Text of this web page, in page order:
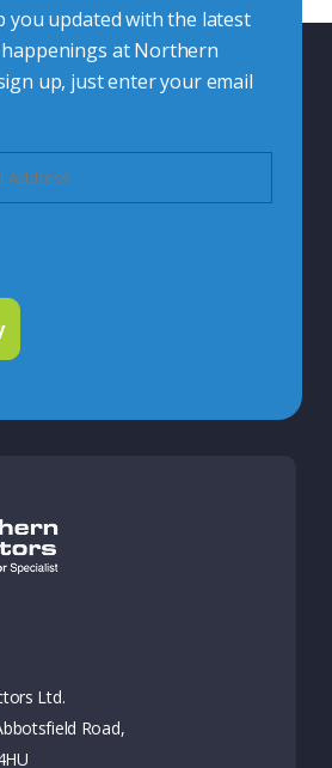
you updated with the latest
happenings at Northern
up, just enter your email
Ltd.
Road,